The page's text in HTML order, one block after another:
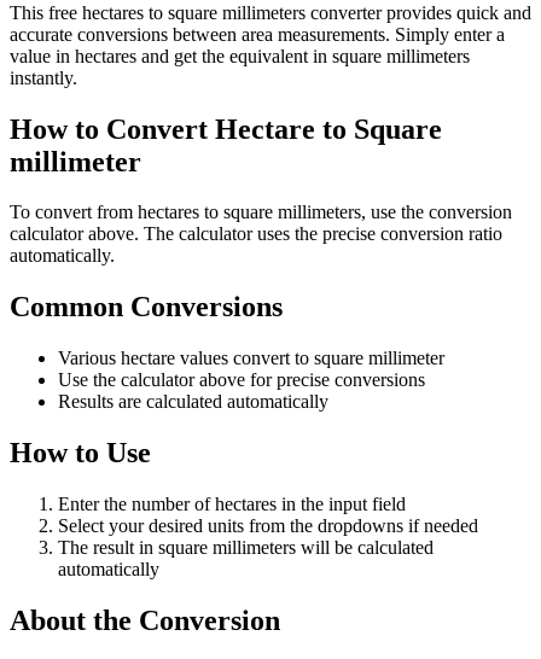
This free hectares to square millimeters converter provides quick and
accurate conversions between area measurements. Simply enter a
value in hectares and get the equivalent in square millimeters
instantly.
How to Convert Hectare to Square
millimeter
To convert from hectares to square millimeters, use the conversion
calculator above. The calculator uses the precise conversion ratio
automatically.
Common Conversions
Various hectare values convert to square millimeter
Use the calculator above for precise conversions
Results are calculated automatically
How to Use
Enter the number of hectares in the input field
Select your desired units from the dropdowns if needed
The result in square millimeters will be calculated
automatically
About the Conversion